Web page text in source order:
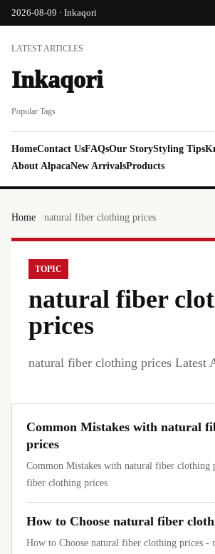
2026-08-09 · Inkaqori
LATEST ARTICLES
Inkaqori
Popular Tags
HomeContact UsFAQsOur StoryStyling Tips
About AlpacaNew ArrivalsProducts
Home natural fiber clothing prices
TOPIC
natural fiber
prices
natural fiber clothing prices Latest
Common Mistakes with natural
prices
Common Mistakes with natural fiber clothing
fiber clothing prices
How to Choose natural fiber
How to Choose natural fiber clothing prices -